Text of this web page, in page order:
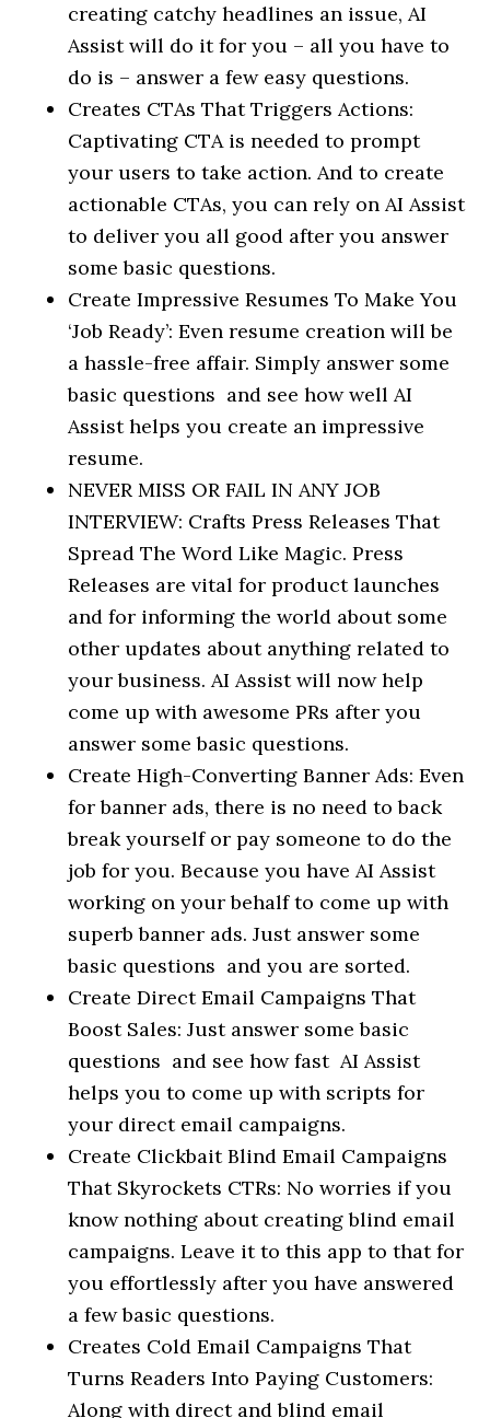
creating catchy headlines an issue, AI
Assist will do it for you – all you have to
do is – answer a few easy questions.
Creates CTAs That Triggers Actions:
Captivating CTA is needed to prompt
your users to take action. And to create
actionable CTAs, you can rely on AI Assist
to deliver you all good after you answer
some basic questions.
Create Impressive Resumes To Make You
‘Job Ready’: Even resume creation will be
a hassle-free affair. Simply answer some
basic questions and see how well AI
Assist helps you create an impressive
resume.
NEVER MISS OR FAIL IN ANY JOB
INTERVIEW: Crafts Press Releases That
Spread The Word Like Magic. Press
Releases are vital for product launches
and for informing the world about some
other updates about anything related to
your business. AI Assist will now help
come up with awesome PRs after you
answer some basic questions.
Create High-Converting Banner Ads: Even
for banner ads, there is no need to back
break yourself or pay someone to do the
job for you. Because you have AI Assist
working on your behalf to come up with
superb banner ads. Just answer some
basic questions and you are sorted.
Create Direct Email Campaigns That
Boost Sales: Just answer some basic
questions and see how fast AI Assist
helps you to come up with scripts for
your direct email campaigns.
Create Clickbait Blind Email Campaigns
That Skyrockets CTRs: No worries if you
know nothing about creating blind email
campaigns. Leave it to this app to that for
you effortlessly after you have answered
a few basic questions.
Creates Cold Email Campaigns That
Turns Readers Into Paying Customers:
Along with direct and blind email